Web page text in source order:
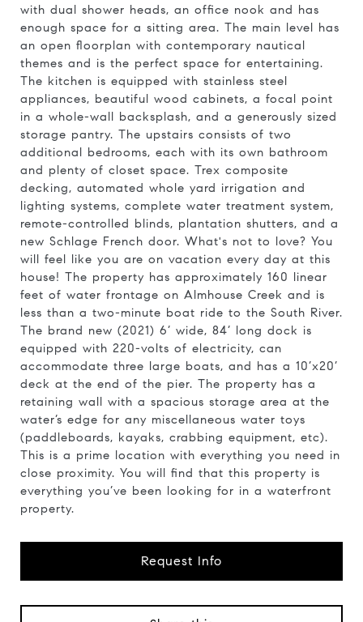
with dual shower heads, an office nook and has
enough space for a sitting area. The main level has
an open floorplan with contemporary nautical
themes and is the perfect space for entertaining.
The kitchen is equipped with stainless steel
appliances, beautiful wood cabinets, a focal point
in a whole-wall backsplash, and a generously sized
storage pantry. The upstairs consists of two
additional bedrooms, each with its own bathroom
and plenty of closet space. Trex composite
decking, automated whole yard irrigation and
lighting systems, complete water treatment system,
remote-controlled blinds, plantation shutters, and a
new Schlage French door. What's not to love? You
will feel like you are on vacation every day at this
house! The property has approximately 160 linear
feet of water frontage on Almhouse Creek and is
less than a two-minute boat ride to the South River.
The brand new (2021) 6’ wide, 84’ long dock is
equipped with 220-volts of electricity, can
accommodate three large boats, and has a 10’x20’
deck at the end of the pier. The property has a
retaining wall with a spacious storage area at the
water’s edge for any miscellaneous water toys
(paddleboards, kayaks, crabbing equipment, etc).
This is a prime location with everything you need in
close proximity. You will find that this property is
everything you’ve been looking for in a waterfront
property.
Request Info